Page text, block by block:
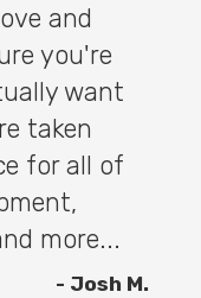
and
you're
want
taken
for all of
more...
- Josh M.